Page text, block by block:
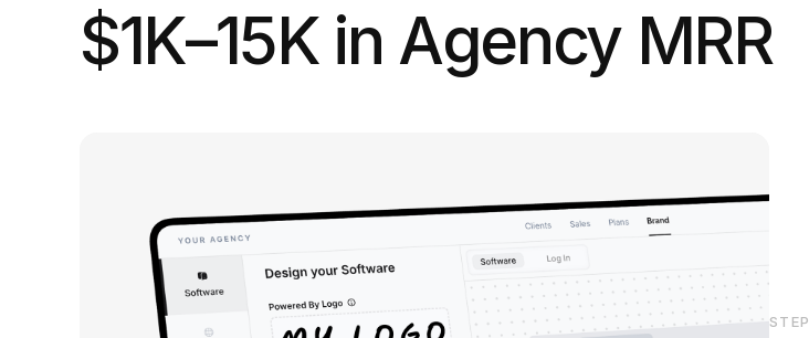
$1K–15K in Agency MRR
STEP